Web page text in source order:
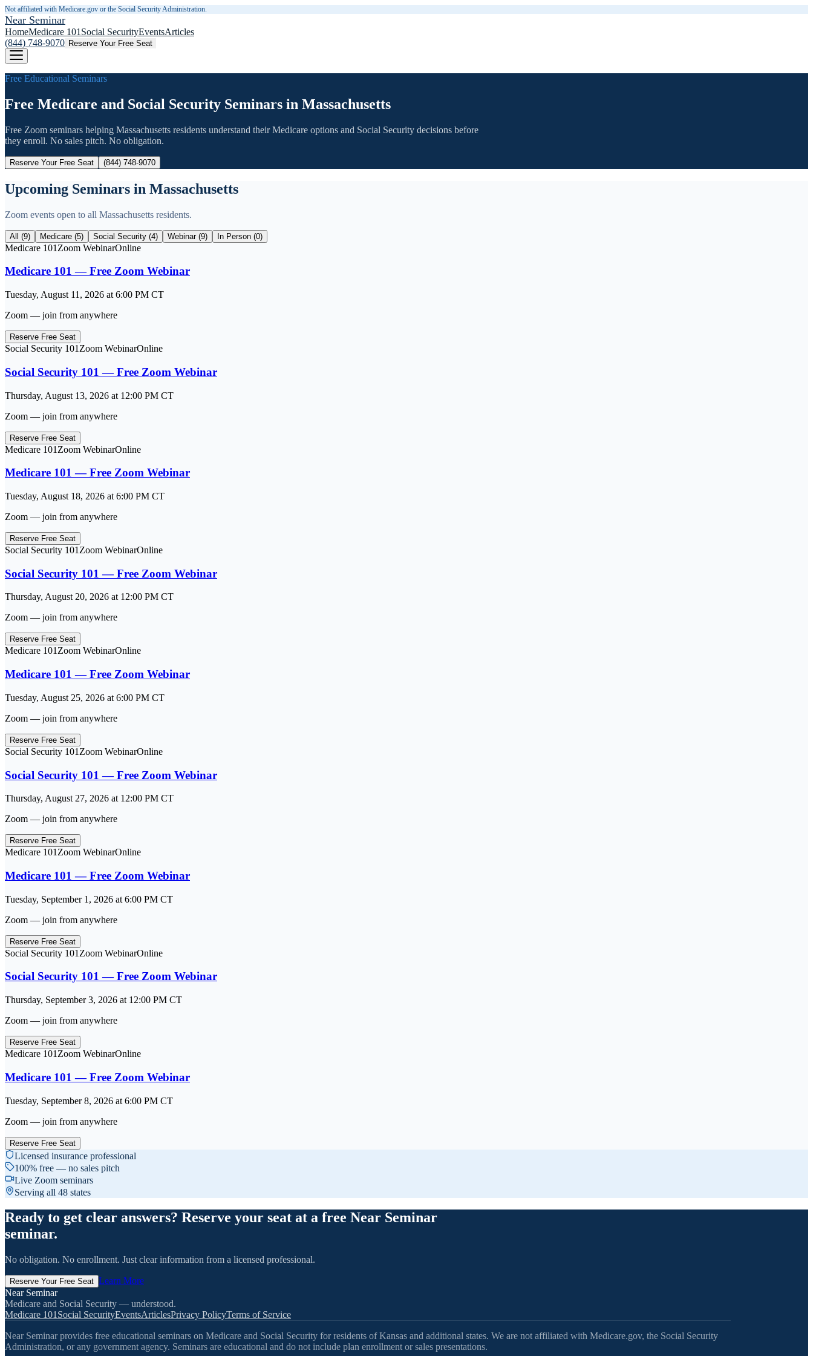
Not affiliated with Medicare.gov or the Social Security Administration.
Near Seminar
HomeMedicare 101 Social SecurityEventsArticles
(844) 748-9070 Reserve Your Free Seat
Free Educational Seminars
Free Medicare and Social Security Seminars in Massachusetts
Free Zoom seminars helping Massachusetts residents understand their Medicare options and Social Security decisions before
they enroll. No sales pitch. No obligation.
Reserve Your Free Seat (844) 748-9070
Upcoming Seminars in Massachusetts
Zoom events open to all Massachusetts residents.
All (9) Medicare (5) Social Security (4) Webinar (9) In Person (0)
Medicare 101 Zoom WebinarOnline
Medicare 101 — Free Zoom Webinar
Tuesday, August 11, 2026 at 6:00 PM CT
Zoom — join from anywhere
Reserve Free Seat
Social Security 101 Zoom WebinarOnline
Social Security 101 — Free Zoom Webinar
Thursday, August 13, 2026 at 12:00 PM CT
Zoom — join from anywhere
Reserve Free Seat
Medicare 101 Zoom WebinarOnline
Medicare 101 — Free Zoom Webinar
Tuesday, August 18, 2026 at 6:00 PM CT
Zoom — join from anywhere
Reserve Free Seat
Social Security 101 Zoom WebinarOnline
Social Security 101 — Free Zoom Webinar
Thursday, August 20, 2026 at 12:00 PM CT
Zoom — join from anywhere
Reserve Free Seat
Medicare 101 Zoom WebinarOnline
Medicare 101 — Free Zoom Webinar
Tuesday, August 25, 2026 at 6:00 PM CT
Zoom — join from anywhere
Reserve Free Seat
Social Security 101 Zoom WebinarOnline
Social Security 101 — Free Zoom Webinar
Thursday, August 27, 2026 at 12:00 PM CT
Zoom — join from anywhere
Reserve Free Seat
Medicare 101 Zoom WebinarOnline
Medicare 101 — Free Zoom Webinar
Tuesday, September 1, 2026 at 6:00 PM CT
Zoom — join from anywhere
Reserve Free Seat
Social Security 101 Zoom WebinarOnline
Social Security 101 — Free Zoom Webinar
Thursday, September 3, 2026 at 12:00 PM CT
Zoom — join from anywhere
Reserve Free Seat
Medicare 101 Zoom WebinarOnline
Medicare 101 — Free Zoom Webinar
Tuesday, September 8, 2026 at 6:00 PM CT
Zoom — join from anywhere
Reserve Free Seat
Licensed insurance professional
100% free — no sales pitch
Live Zoom seminars
Serving all 48 states
Ready to get clear answers? Reserve your seat at a free Near Seminar
seminar.
No obligation. No enrollment. Just clear information from a licensed professional.
Reserve Your Free Seat Learn More
Near Seminar
Medicare and Social Security — understood.
Medicare 101 Social SecurityEventsArticlesPrivacy PolicyTerms of Service
Near Seminar provides free educational seminars on Medicare and Social Security for residents of Kansas and additional states. We are not affiliated with Medicare.gov, the Social Security
Administration, or any government agency. Seminars are educational and do not include plan enrollment or sales presentations.